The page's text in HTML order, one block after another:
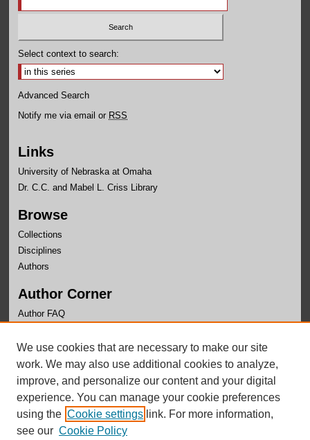
Select context to search:
Advanced Search
Notify me via email or RSS
Links
University of Nebraska at Omaha
Dr. C.C. and Mabel L. Criss Library
Browse
Collections
Disciplines
Authors
Author Corner
Author FAQ
Links
Center for Public Affairs Research Website
We use cookies that are necessary to make our site
work. We may also use additional cookies to analyze,
improve, and personalize our content and your digital
experience. You can manage your cookie preferences
using the Cookie settings link. For more information,
see our Cookie Policy